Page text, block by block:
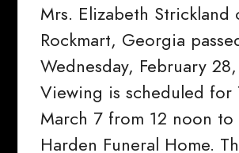
Mrs. Elizabeth Strickland
Rockmart, Georgia
Wednesday, February
Viewing is scheduled for
March 7 from 12 noon
Harden Funeral Home.